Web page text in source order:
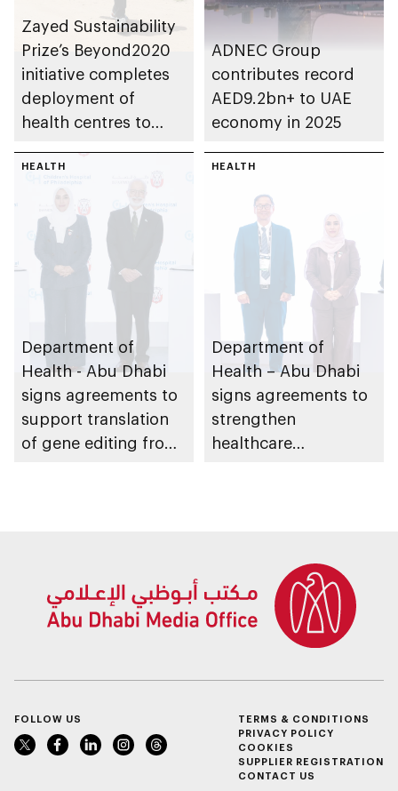
Zayed Sustainability
Prize’s Beyond2020
initiative completes
deployment of
health centres to
patients in India
ADNEC Group
contributes record
AED9.2bn+ to UAE
economy in 2025
HEALTH
Department of
Health - Abu Dhabi
signs agreements to
support translation
of gene editing from
HEALTH
Department of
Health – Abu Dhabi
signs agreements to
strengthen
healthcare
FOLLOW US
TERMS & CONDITIONS
PRIVACY POLICY
COOKIES
SUPPLIER REGISTRATION
CONTACT US